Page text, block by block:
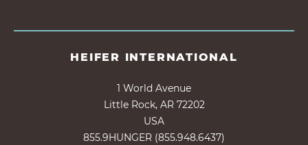
HEIFER INTERNATIONAL
1 World Avenue
Little Rock, AR 72202
USA
855.9HUNGER (855.948.6437)